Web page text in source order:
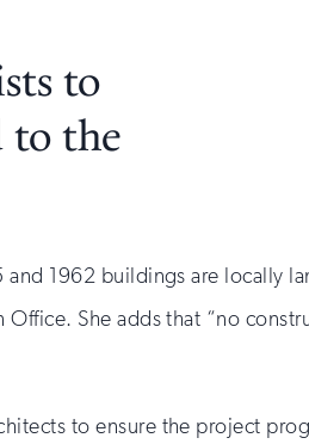
to
to the
1962 buildings are locally
She adds that “no
to ensure the project